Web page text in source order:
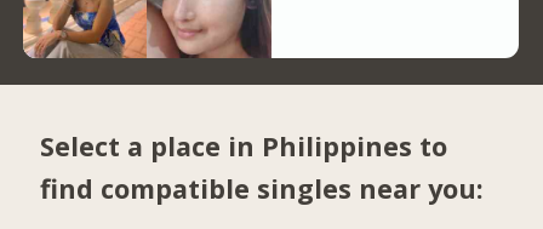
Select a place in Philippines to
find compatible singles near you: